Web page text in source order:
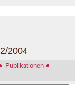
Publikationen
2004